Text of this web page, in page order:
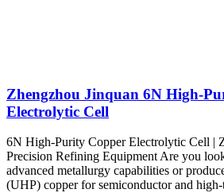
Zhengzhou Jinquan 6N High-
Electrolytic Cell
6N High-Purity Copper Electrolytic Cell |
Precision Refining Equipment Are you
advanced metallurgy capabilities or
(UHP) copper for semiconductor and high-